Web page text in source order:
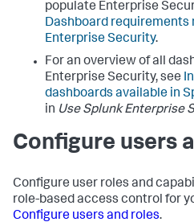
populate Enterprise
Dashboard requirements
Enterprise Security.
For an overview of all
Enterprise Security, see
dashboards available in
in Use Splunk Enterprise
Configure users
Configure user roles and
role-based access control for
Configure users and roles.